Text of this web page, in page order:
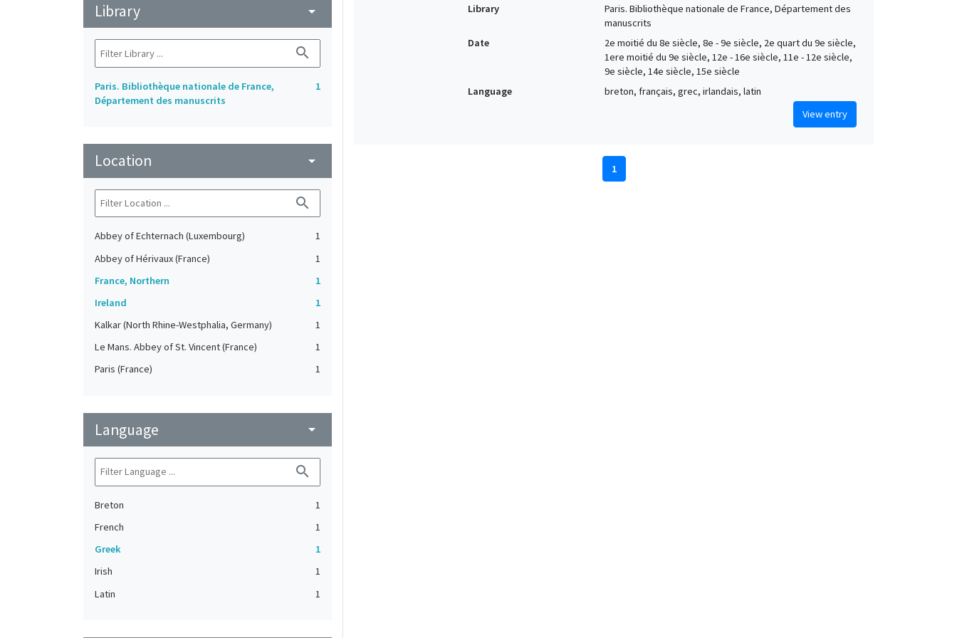
Library arrow_drop_down
search
Paris. Bibliothèque nationale de France,
Département des manuscrits
1
Location arrow_drop_down
search
Abbey of Echternach (Luxembourg)
1
Abbey of Hérivaux (France)
1
France, Northern
1
Ireland
1
Kalkar (North Rhine-Westphalia, Germany)
1
Le Mans. Abbey of St. Vincent (France)
1
Paris (France)
1
Language arrow_drop_down
search
Breton
1
French
1
Greek
1
Irish
1
Latin
1
Library
Paris. Bibliothèque nationale de France, Département des
manuscrits
Date
2e moitié du 8e siècle, 8e - 9e siècle, 2e quart du 9e siècle,
1ere moitié du 9e siècle, 12e - 16e siècle, 11e - 12e siècle,
9e siècle, 14e siècle, 15e siècle
Language
breton, français, grec, irlandais, latin
View entry
1